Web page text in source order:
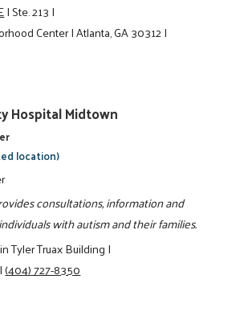
|Ste. 213|
Center|Atlanta, GA 30312|
Hospital Midtown
location)
consultations, information and
with autism and their families.
Tyler Truax Building|
|(404) 727-8350